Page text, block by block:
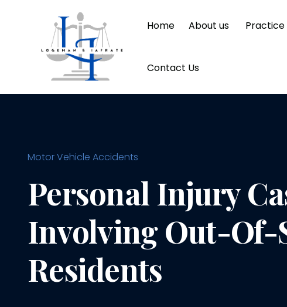
Home About us Practice
Contact Us
Motor Vehicle Accidents
Personal Injury
Involving Out-Of-
Residents